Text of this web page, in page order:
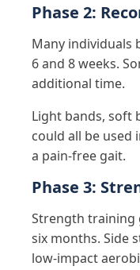
Phase 2:
Many individuals
6 and 8 weeks.
additional time.
Light bands, soft
could all be used
a pain-free gait.
Phase 3:
Strength training
six months. Side
low-impact